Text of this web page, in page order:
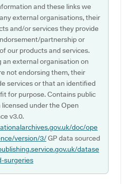
and these links we
external organisations, their
and/or services they provide
partnership or
our products and services.
an external organisation on
not endorsing them, their
services or that an identified
for purpose. Contains public
under the Open
v3.0.
doc/ope
version/3/GP data sourced
datase
surgeries